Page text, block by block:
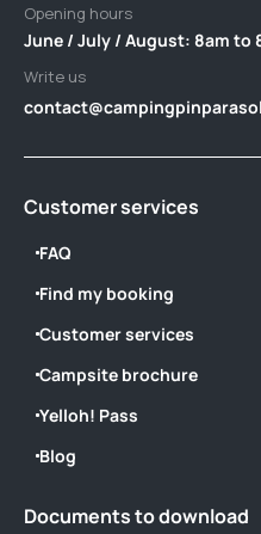
Opening hours
June / July / August: 8am to
Write us
Customer services
FAQ
Find my booking
Customer services
Campsite brochure
Yelloh! Pass
Blog
Documents to download